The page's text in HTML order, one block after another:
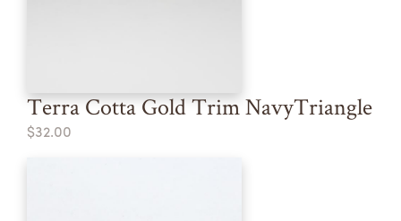
Terra Cotta Gold Trim NavyTriangle
$32.00